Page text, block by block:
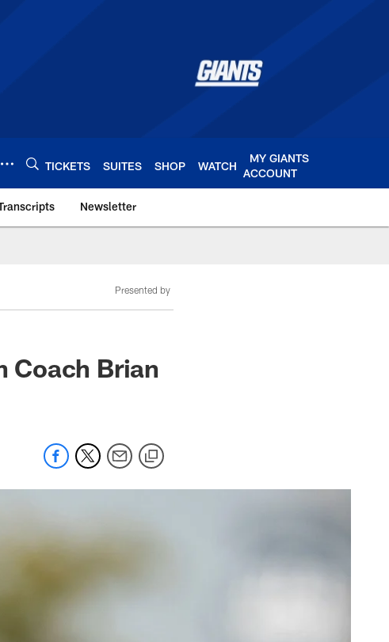
TICKETS SUITES SHOP WATCH
MY GIANTS
ACCOUNT
Newsletter
Presented by
Coach Brian